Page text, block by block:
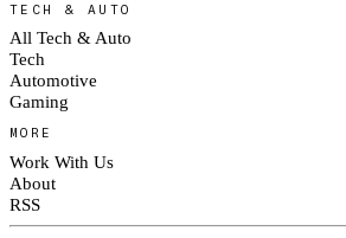
TECH & AUTO
All Tech & Auto
Tech
Automotive
Gaming
MORE
Work With Us
About
RSS